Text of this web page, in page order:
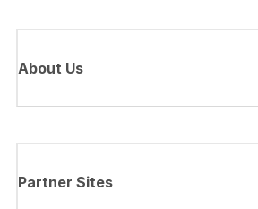
About Us
Partner Sites